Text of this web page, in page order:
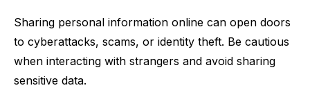
Sharing personal information online can open doors
to cyberattacks, scams, or identity theft. Be cautious
when interacting with strangers and avoid sharing
sensitive data.